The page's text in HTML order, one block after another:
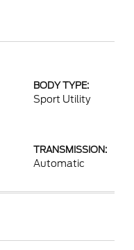
BODY TYPE:
Sport Utility
TRANSMISSION:
Automatic